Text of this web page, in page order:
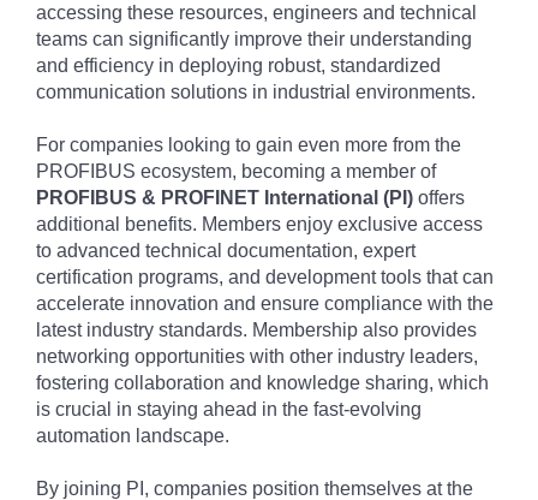
accessing these resources, engineers and technical
teams can significantly improve their understanding
and efficiency in deploying robust, standardized
communication solutions in industrial environments.
For companies looking to gain even more from the
PROFIBUS ecosystem, becoming a member of
PROFIBUS & PROFINET International (PI) offers
additional benefits. Members enjoy exclusive access
to advanced technical documentation, expert
certification programs, and development tools that can
accelerate innovation and ensure compliance with the
latest industry standards. Membership also provides
networking opportunities with other industry leaders,
fostering collaboration and knowledge sharing, which
is crucial in staying ahead in the fast-evolving
automation landscape.
By joining PI, companies position themselves at the